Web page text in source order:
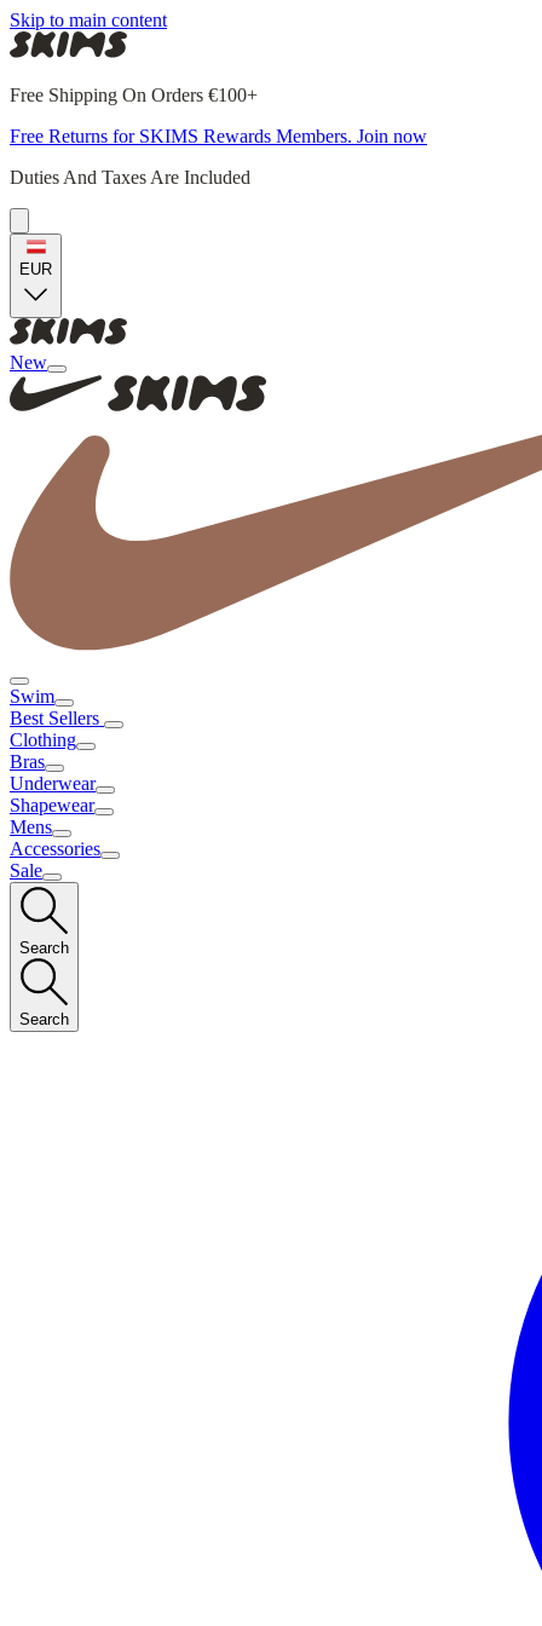
Skip to main content
Free Shipping On Orders €100+
Free Returns for SKIMS Rewards Members. Join now
Duties And Taxes Are Included
EUR
New
Swim
Best Sellers
Clothing
Bras
Underwear
Shapewear
Mens
Accessories
Sale
Search
Search